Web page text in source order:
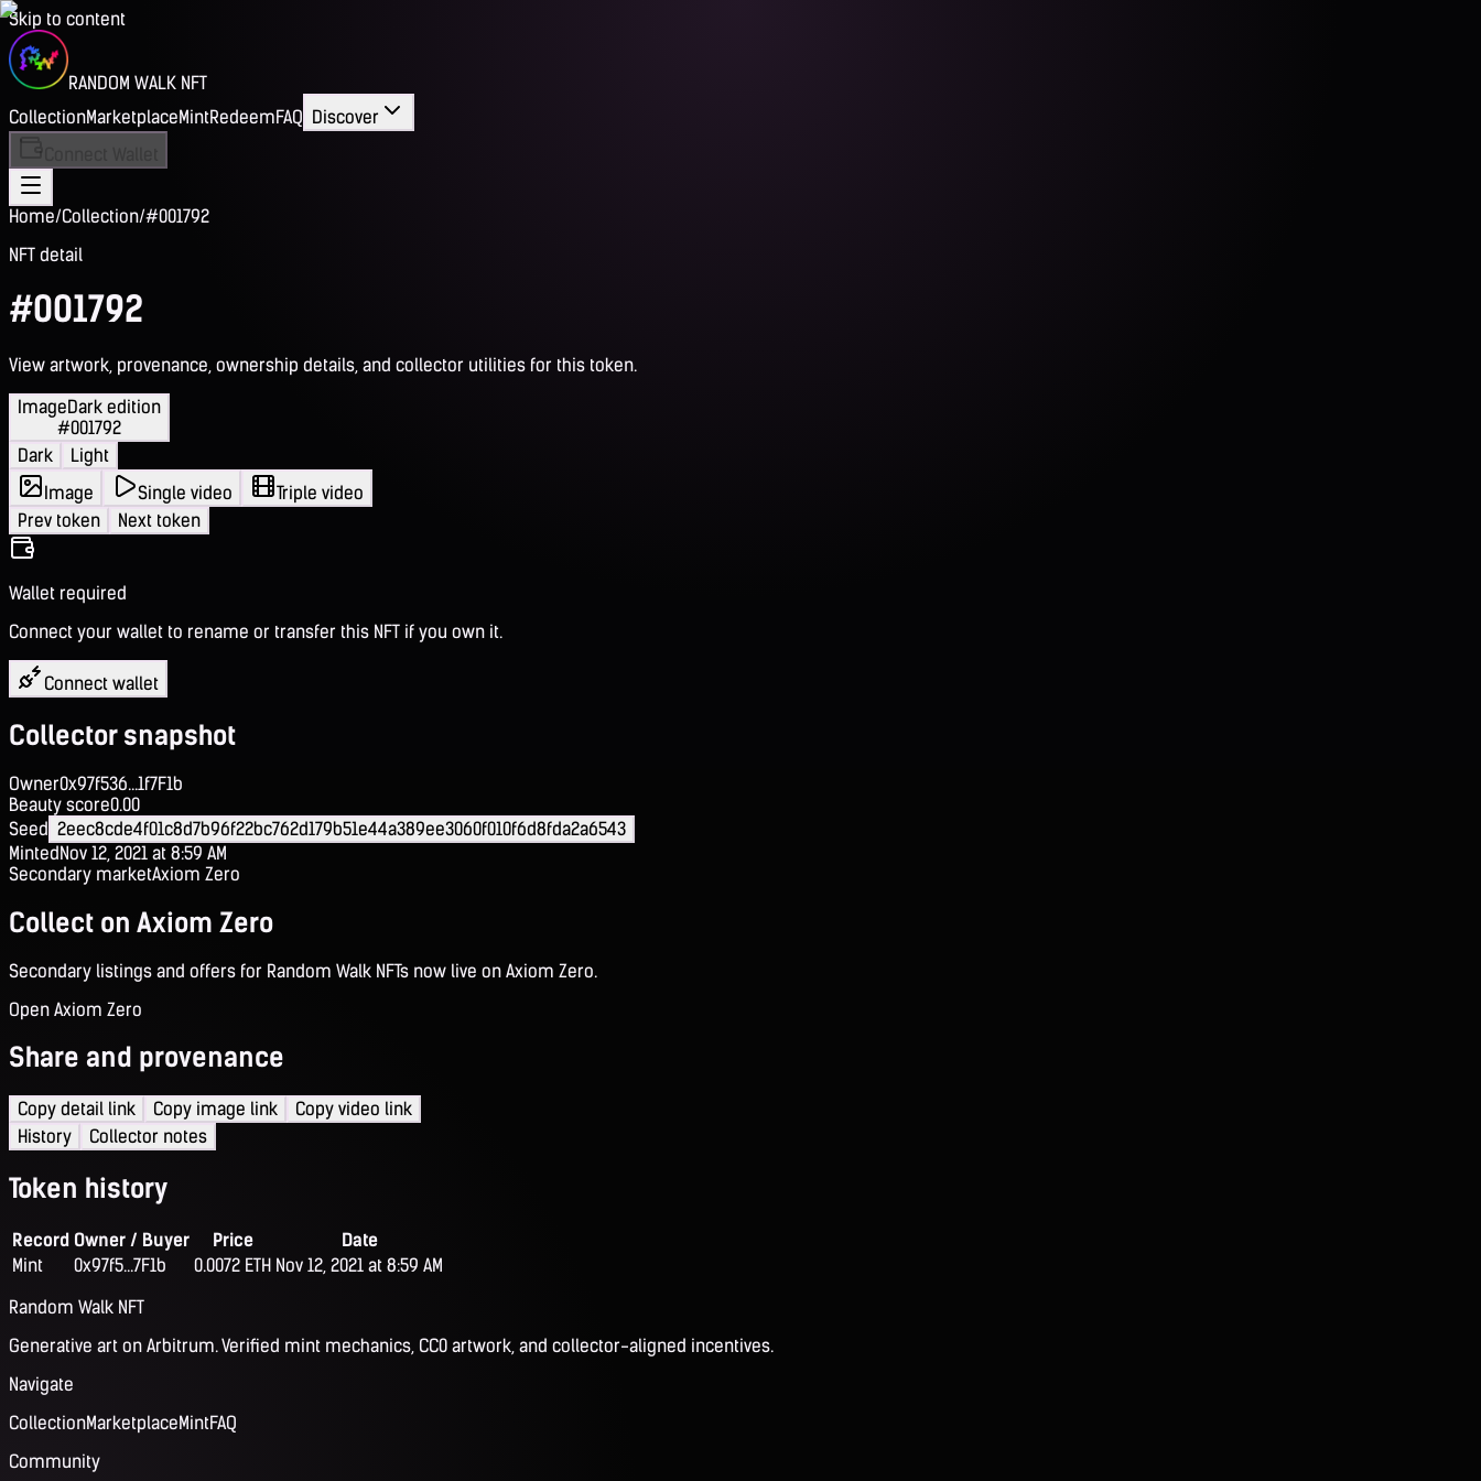
Skip to content
RANDOM WALK NFT
CollectionMarketplaceMintRedeemFAQ Discover
Home/Collection/#001792
NFT detail
#001792
View artwork, provenance, ownership details, and collector utilities for this token.
ImageDark edition
#001792
Dark
Light
Image
Single video
Triple video
Prev token
Next token
Wallet required
Connect your wallet to rename or transfer this NFT if you own it.
Connect wallet
Collector snapshot
Owner0x97f536...1f7F1b
Beauty score0.00
Seed 2eec8cde4f01c8d7b96f22bc762d179b51e44a389ee3060f010f6d8fda2a6543
MintedNov 12, 2021 at 8:59 AM
Secondary marketAxiom Zero
Collect on Axiom Zero
Secondary listings and offers for Random Walk NFTs now live on Axiom Zero.
Open Axiom Zero
Share and provenance
Copy detail link Copy image link
Copy video link
History
Collector notes
Token history
Record Owner / Buyer Price
Date
Mint
0x97f5...7F1b 0.0072 ETH Nov 12, 2021 at 8:59 AM
Random Walk NFT
Generative art on Arbitrum. Verified mint mechanics, CC0 artwork, and collector-aligned incentives.
Navigate
CollectionMarketplaceMintFAQ
Community